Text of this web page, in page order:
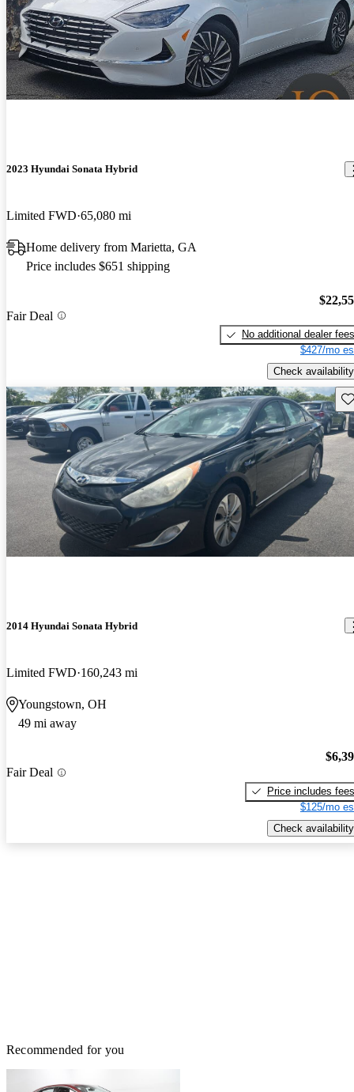
2023 Hyundai Sonata Hybrid
Limited FWD 65,080 mi
Home delivery from Marietta, GA
Price includes $651 shipping
Fair Deal
No additional dealer fees
$427/mo
Check availability
2014 Hyundai Sonata Hybrid
Limited FWD 160,243 mi
Youngstown, OH
49 mi away
Fair Deal
Price includes fees
$125/mo
Check availability
Recommended for you